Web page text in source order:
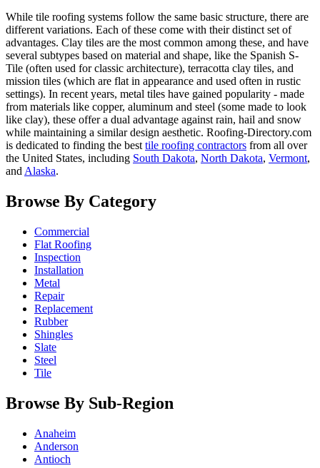
While tile roofing systems follow the same basic structure, there are
different variations. Each of these come with their distinct set of
advantages. Clay tiles are the most common among these, and have
several subtypes based on material and shape, like the Spanish S-
Tile (often used for classic architecture), terracotta clay tiles, and
mission tiles (which are flat in appearance and used often in rustic
settings). In recent years, metal tiles have gained popularity - made
from materials like copper, aluminum and steel (some made to look
like clay), these offer a dual advantage against rain, hail and snow
while maintaining a similar design aesthetic. Roofing-Directory.com
is dedicated to finding the best tile roofing contractors from all over
the United States, including South Dakota, North Dakota, Vermont,
and Alaska.
Browse By Category
Commercial
Flat Roofing
Inspection
Installation
Metal
Repair
Replacement
Rubber
Shingles
Slate
Steel
Tile
Browse By Sub-Region
Anaheim
Anderson
Antioch